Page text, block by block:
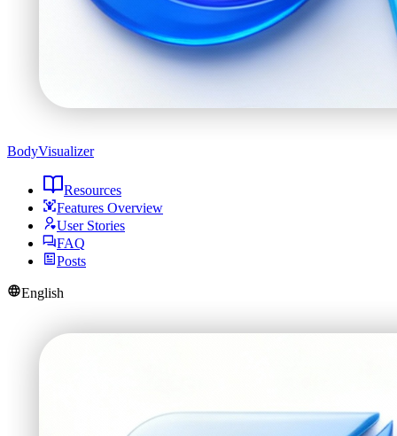
BodyVisualizer
Resources
Features Overview
User Stories
FAQ
Posts
English